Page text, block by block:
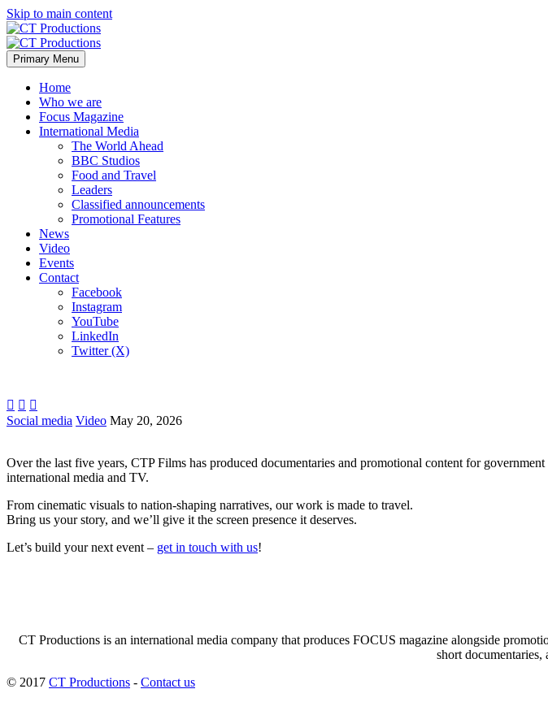
Skip to main content
Primary Menu
Home
Who we are
Focus Magazine
International Media
The World Ahead
BBC Studios
Food and Travel
Leaders
Classified announcements
Promotional Features
News
Video
Events
Contact
Facebook
Instagram
YouTube
LinkedIn
Twitter (X)
  
Social media Video May 20, 2026
Over the last five years, CTP Films has produced documentaries and promotional content for
international media and TV.
From cinematic visuals to nation-shaping narratives, our work is made to travel.
Bring us your story, and we’ll give it the screen presence it deserves.
Let’s build your next event – get in touch with us!
CT Productions is an international media company that produces FOCUS magazine alongside
short
© 2017 CT Productions - Contact us